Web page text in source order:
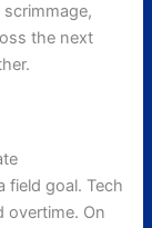
the next
field goal. Tech
overtime. On